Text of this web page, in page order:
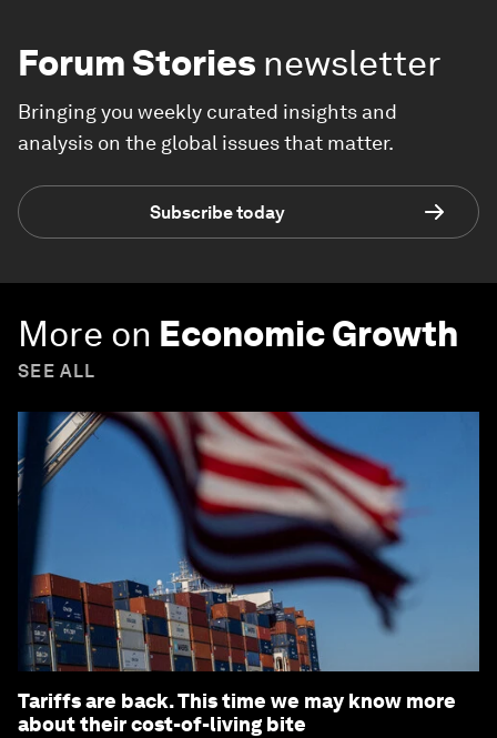
Forum Stories newsletter
Bringing you weekly curated insights and
analysis on the global issues that matter.
Subscribe today
More on Economic Growth
SEE ALL
Tariffs are back. This time we may know more
about their cost-of-living bite